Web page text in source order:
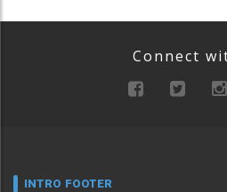
Connect
INTRO FOOTER